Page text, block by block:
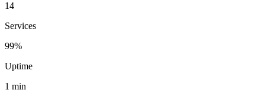
14
Services
99%
Uptime
1 min